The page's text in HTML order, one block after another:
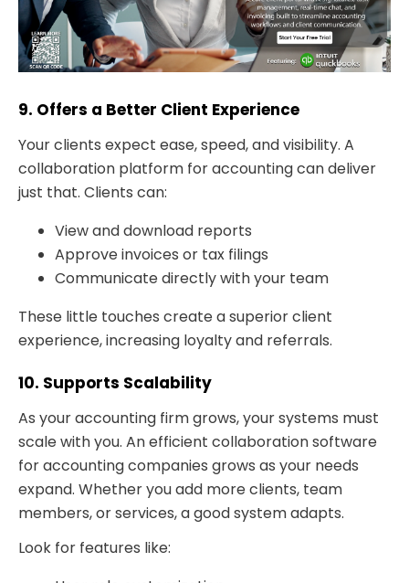
9. Offers a Better Client Experience
Your clients expect ease, speed, and visibility. A
collaboration platform for accounting can deliver
just that. Clients can:
View and download reports
Approve invoices or tax filings
Communicate directly with your team
These little touches create a superior client
experience, increasing loyalty and referrals.
10. Supports Scalability
As your accounting firm grows, your systems must
scale with you. An efficient collaboration software
for accounting companies grows as your needs
expand. Whether you add more clients, team
members, or services, a good system adapts.
Look for features like: